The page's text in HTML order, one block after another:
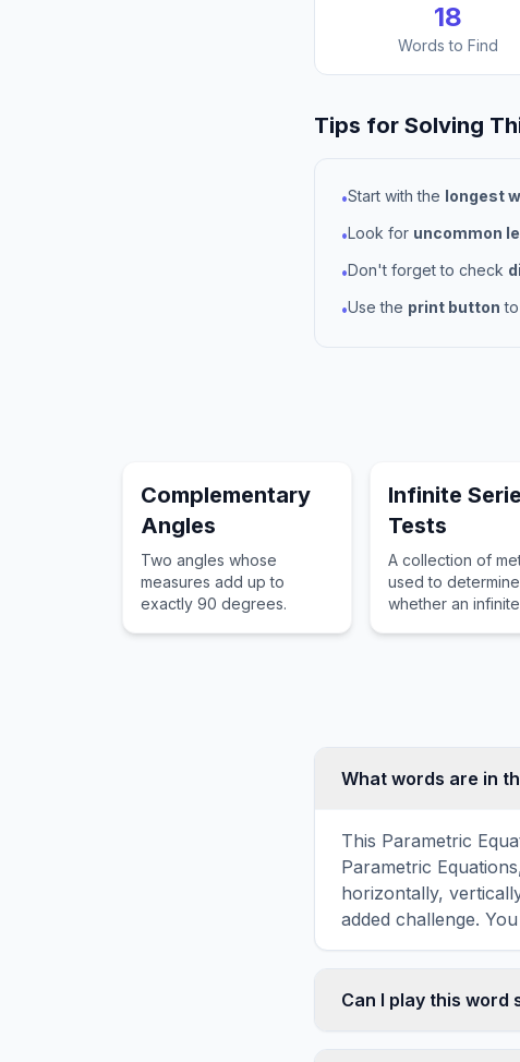
18
Words to Find
Tips for Solving
•Start with the longest
•Look for uncommon
•Don't forget to check
•Use the print button
Complementary
Angles
Two angles whose
measures add up to
exactly 90 degrees.
Infinite
Tests
A collection of
used to determine
whether an
What words are in
This Parametric
Parametric
horizontally,
added challenge.
Can I play this word